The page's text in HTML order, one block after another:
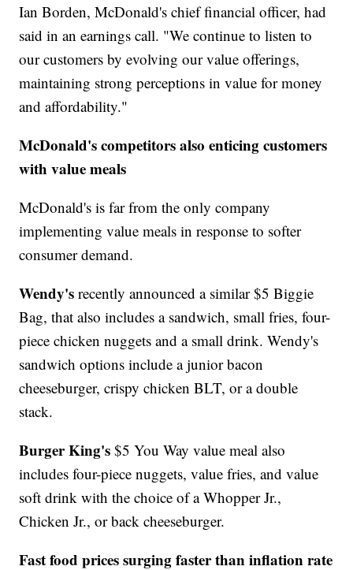
Ian Borden, McDonald's chief financial officer, had
said in an earnings call. "We continue to listen to
our customers by evolving our value offerings,
maintaining strong perceptions in value for money
and affordability."
McDonald's competitors also enticing customers
with value meals
McDonald's is far from the only company
implementing value meals in response to softer
consumer demand.
Wendy's recently announced a similar $5 Biggie
Bag, that also includes a sandwich, small fries, four-
piece chicken nuggets and a small drink. Wendy's
sandwich options include a junior bacon
cheeseburger, crispy chicken BLT, or a double
stack.
Burger King's $5 You Way value meal also
includes four-piece nuggets, value fries, and value
soft drink with the choice of a Whopper Jr.,
Chicken Jr., or back cheeseburger.
Fast food prices surging faster than inflation rate